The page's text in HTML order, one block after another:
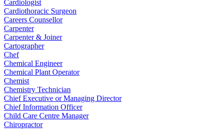
Cardiologist
Cardiothoracic Surgeon
Careers Counsellor
Carpenter
Carpenter & Joiner
Cartographer
Chef
Chemical Engineer
Chemical Plant Operator
Chemist
Chemistry Technician
Chief Executive or Managing Director
Chief Information Officer
Child Care Centre Manager
Chiropractor